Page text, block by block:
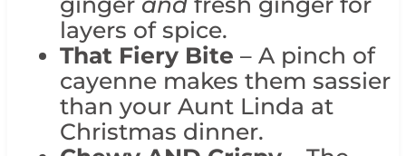
layers of spice.
That Fiery Bite – A pinch of
cayenne makes them sassier
than your Aunt Linda at
Christmas dinner.